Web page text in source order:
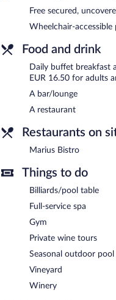
Spa Fac Et Spera has 1
tissue massages, sports
spa is equipped with a
The spa is open daily.
A winery is attached to
a full-service spa, Hotel
and a seasonal outdoor
bar/lounge is on site
is complimentary.
This 4-star property offers
services, a terrace, and a
Buffet breakfasts are
Marius Bistro- Onsite
Free secured,
Wheelchair-accessible
Food and drink
Daily buffet breakfast
EUR 16.50 for adults
A bar/lounge
A restaurant
Restaurants on
Marius Bistro
Things to do
Billiards/pool table
Full-service spa
Gym
Private wine tours
Seasonal outdoor pool
Vineyard
Winery